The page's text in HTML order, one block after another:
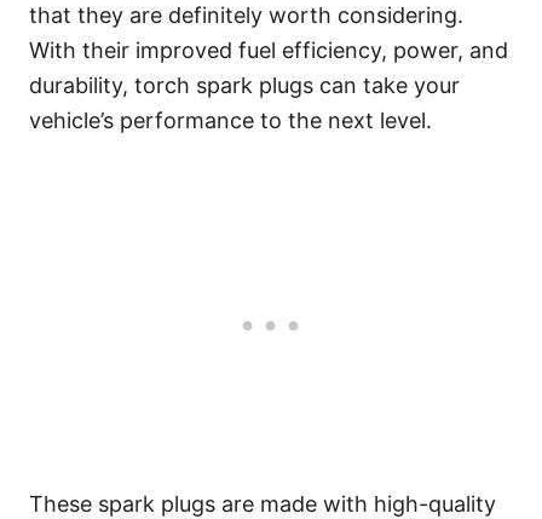
that they are definitely worth considering.
With their improved fuel efficiency, power, and
durability, torch spark plugs can take your
vehicle’s performance to the next level.
These spark plugs are made with high-quality